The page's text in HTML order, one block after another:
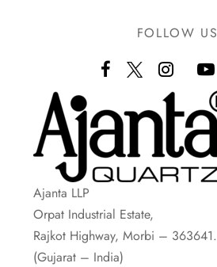
FOLLOW US
Ajanta LLP
Orpat Industrial Estate,
Rajkot Highway, Morbi – 363641.
(Gujarat – India)